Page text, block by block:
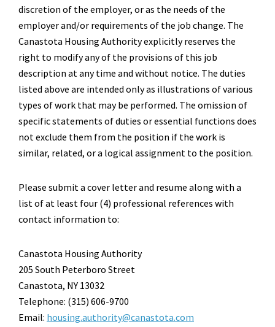
discretion of the employer, or as the needs of the
employer and/or requirements of the job change. The
Canastota Housing Authority explicitly reserves the
right to modify any of the provisions of this job
description at any time and without notice. The duties
listed above are intended only as illustrations of various
types of work that may be performed. The omission of
specific statements of duties or essential functions does
not exclude them from the position if the work is
similar, related, or a logical assignment to the position.
Please submit a cover letter and resume along with a
list of at least four (4) professional references with
contact information to:
Canastota Housing Authority
205 South Peterboro Street
Canastota, NY 13032
Telephone: (315) 606-9700
Email: housing.authority@canastota.com